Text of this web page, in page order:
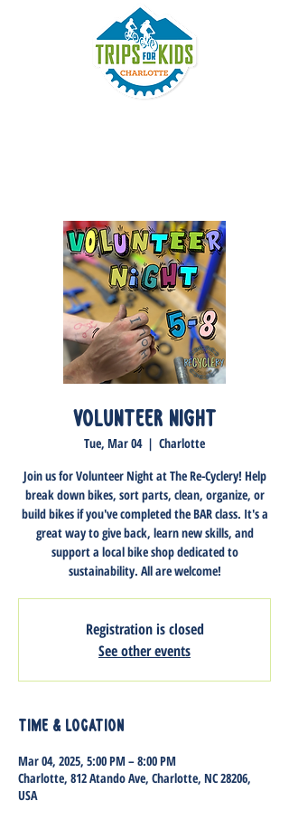
Volunteer Night
Tue, Mar 04
  |
Charlotte
Join us for Volunteer Night at The Re-Cyclery! Help
break down bikes, sort parts, clean, organize, or
build bikes if you've completed the BAR class. It's a
great way to give back, learn new skills, and
support a local bike shop dedicated to
sustainability. All are welcome!
Registration is closed
See other events
Time & Location
Mar 04, 2025, 5:00 PM – 8:00 PM
Charlotte, 812 Atando Ave, Charlotte, NC 28206,
USA